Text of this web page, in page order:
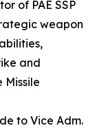
of PAE SSP
weapon
and
to Vice Adm.